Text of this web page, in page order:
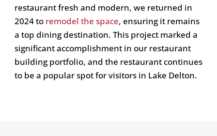
restaurant fresh and modern, we returned in
2024 to remodel the space, ensuring it remains
a top dining destination. This project marked a
significant accomplishment in our restaurant
building portfolio, and the restaurant continues
to be a popular spot for visitors in Lake Delton.